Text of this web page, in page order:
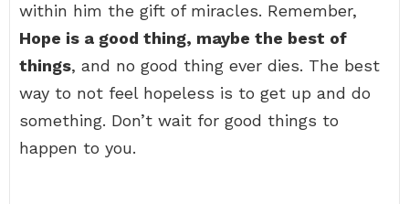
within him the gift of miracles. Remember,
Hope is a good thing, maybe the best of
things, and no good thing ever dies. The best
way to not feel hopeless is to get up and do
something. Don’t wait for good things to
happen to you.